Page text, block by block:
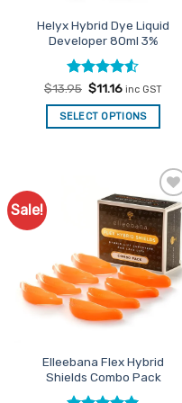
Helyx Hybrid Dye Liquid
Developer 80ml 3%
Rated4.5
out of 5
$13.95 Original
was:
$13.95.
$11.16Current
is:
$11.16.
inc GST
SELECT OPTIONS
Sale!
Add to
Favourites
Elleebana Flex Hybrid
Shields Combo Pack